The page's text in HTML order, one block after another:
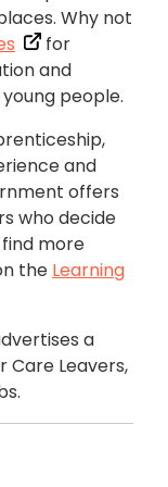
Why not
for
and
people.
and
offers
who decide
more
the Learning
a
Care Leavers,